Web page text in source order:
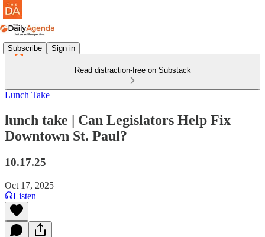
Subscribe Sign in
Read distraction-free on Substack
Lunch Take
lunch take | Can Legislators Help Fix
Downtown St. Paul?
10.17.25
Oct 17, 2025
Listen